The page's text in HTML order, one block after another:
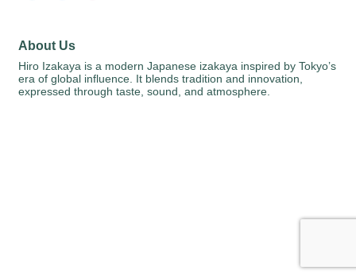
About Us
Hiro Izakaya is a modern Japanese izakaya inspired by Tokyo’s
era of global influence. It blends tradition and innovation,
expressed through taste, sound, and atmosphere.